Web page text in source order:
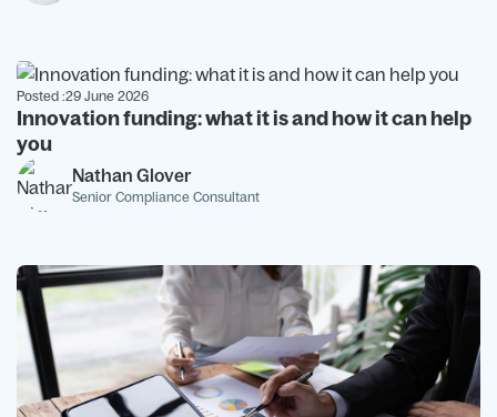
Posted :29 June 2026
Innovation funding: what it is and how it can help
you
Nathan Glover
Senior Compliance Consultant